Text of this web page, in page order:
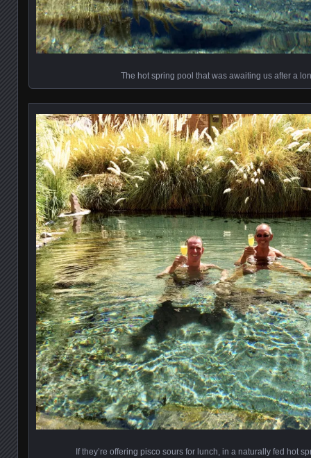
The hot spring pool that was awaiting us after a
If they’re offering pisco sours for lunch, in a naturally fed hot